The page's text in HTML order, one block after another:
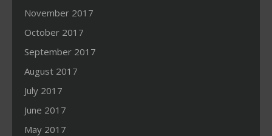
November 2017
October 2017
September 2017
August 2017
July 2017
June 2017
May 2017